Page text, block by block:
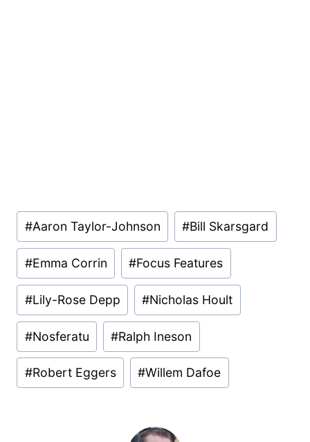
Post
Tags:
#Aaron Taylor-Johnson #Bill Skarsgard
#Emma Corrin #Focus Features
#Lily-Rose Depp #Nicholas Hoult
#Nosferatu #Ralph Ineson
#Robert Eggers #Willem Dafoe